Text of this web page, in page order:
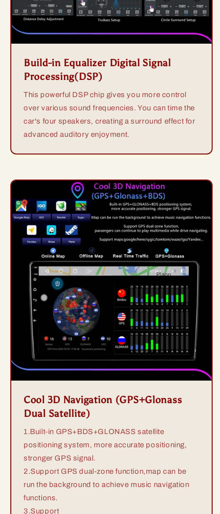
Build-in Equalizer Digital Signal
Processing(DSP)
This powerful DSP chip gives you more control
over various sound frequencies. You can time the
car's four speakers, creating a surround effect for
advanced auditory enjoyment.
Cool 3D Navigation (GPS+Glonass
Dual Satellite)
1.Built-in GPS+BDS+GLONASS satellite
positioning system, more accurate positioning,
stronger GPS signal.
2.Support GPS dual-zone function,map can be
run the background to achieve music navigation
functions.
3.Support